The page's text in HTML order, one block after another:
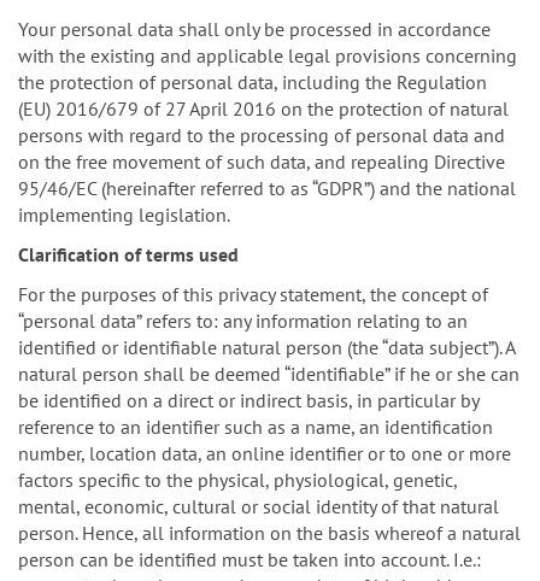
Your personal data shall only be processed in accordance
with the existing and applicable legal provisions concerning
the protection of personal data, including the Regulation
(EU) 2016/679 of 27 April 2016 on the protection of natural
persons with regard to the processing of personal data and
on the free movement of such data, and repealing Directive
95/46/EC (hereinafter referred to as “GDPR”) and the national
implementing legislation.
Clarification of terms used
For the purposes of this privacy statement, the concept of
“personal data” refers to: any information relating to an
identified or identifiable natural person (the “data subject”). A
natural person shall be deemed “identifiable” if he or she can
be identified on a direct or indirect basis, in particular by
reference to an identifier such as a name, an identification
number, location data, an online identifier or to one or more
factors specific to the physical, physiological, genetic,
mental, economic, cultural or social identity of that natural
person. Hence, all information on the basis whereof a natural
person can be identified must be taken into account. I.e.: